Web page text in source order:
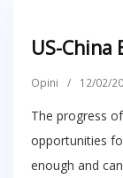
US-
Opini / 12/02/
The progress
opportunities
enough and